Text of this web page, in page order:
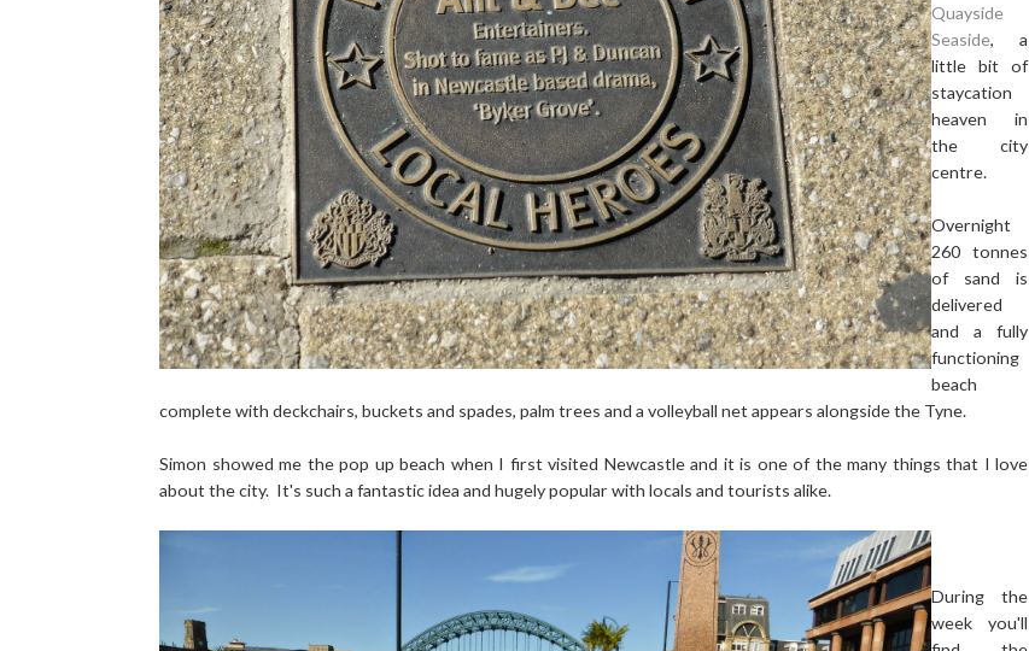
Quayside
Seaside, a
little bit of
staycation
heaven in
the city
centre.
Overnight
260 tonnes
of sand is
delivered
and a fully
functioning
beach
complete with deckchairs, buckets and spades, palm trees and a volleyball net appears alongside the Tyne.
Simon showed me the pop up beach when I first visited Newcastle and it is one of the many things that I love
about the city. It's such a fantastic idea and hugely popular with locals and tourists alike.
During the
week you'll